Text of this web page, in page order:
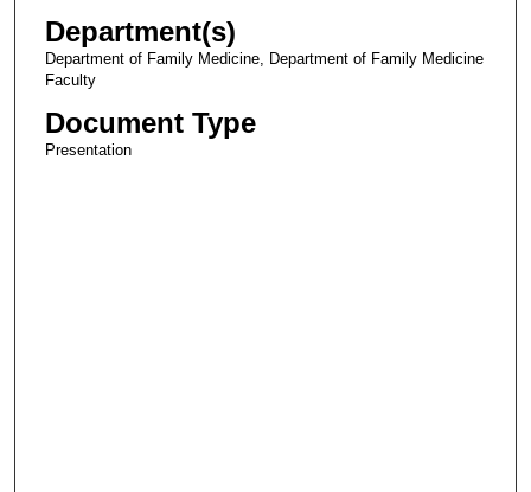
Department(s)
Department of Family Medicine, Department of Family Medicine
Faculty
Document Type
Presentation